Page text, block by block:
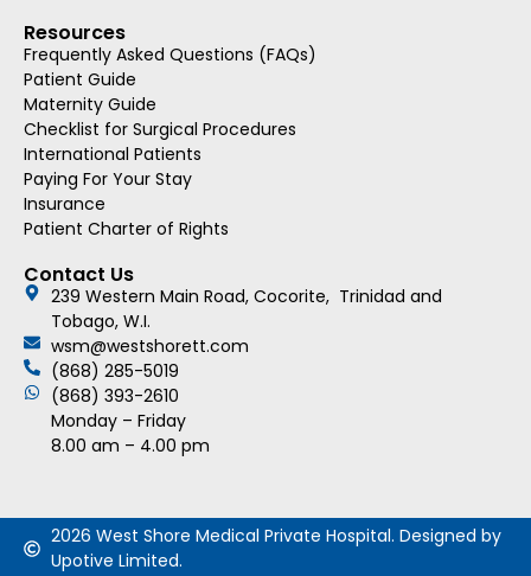
Resources
Frequently Asked Questions (FAQs)
Patient Guide
Maternity Guide
Checklist for Surgical Procedures
International Patients
Paying For Your Stay
Insurance
Patient Charter of Rights
Contact Us
239 Western Main Road, Cocorite, Trinidad and
Tobago, W.I.
wsm@westshorett.com
(868) 285-5019
(868) 393-2610
Monday – Friday
8.00 am – 4.00 pm
2026 West Shore Medical Private Hospital. Designed by
Upotive Limited.